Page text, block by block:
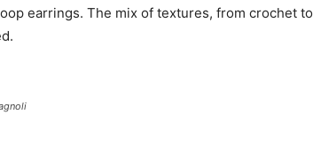
earrings. The mix of textures, from crochet to